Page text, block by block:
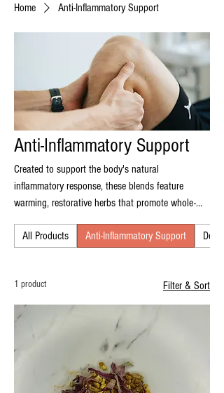
Home Anti-Inflammatory Support
Anti-Inflammatory Support
Created to support the body's natural
inflammatory response, these blends feature
warming, restorative herbs that promote whole-
wellness.
All Products Anti-Inflammatory Support
1 product Filter & Sort